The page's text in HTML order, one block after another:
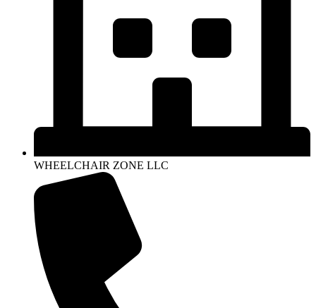
WHEELCHAIR ZONE LLC